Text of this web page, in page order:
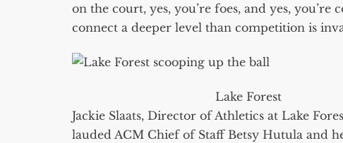
on the court, yes, you’re foes, and yes,
connect a deeper level than competition is
Lake Forest
Jackie Slaats, Director of Athletics at Lake
lauded ACM Chief of Staff Betsy Hutula and